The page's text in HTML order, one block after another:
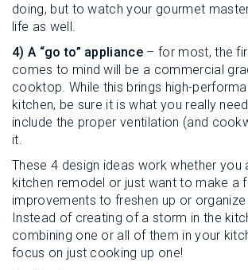
doing, but to watch your gourmet
life as well.
4) A “go to” appliance – for most, the
comes to mind will be a commercial
cooktop. While this brings high-
kitchen, be sure it is what you really
include the proper ventilation (and
it.
These 4 design ideas work whether you
kitchen remodel or just want to make a
improvements to freshen up or
Instead of creating of a storm in the
combining one or all of them in your
focus on just cooking up one!